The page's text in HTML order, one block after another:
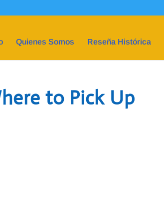
Quienes Somos Reseña Histórica
to Pick Up